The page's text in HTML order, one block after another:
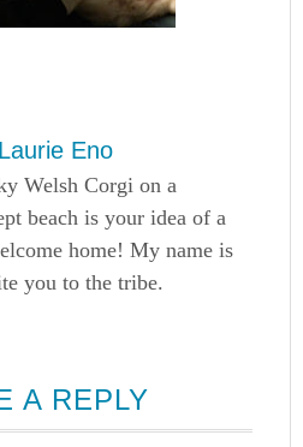
Laurie Eno
Welsh Corgi on a
beach is your idea of a
home! My name is
you to the tribe.
A REPLY